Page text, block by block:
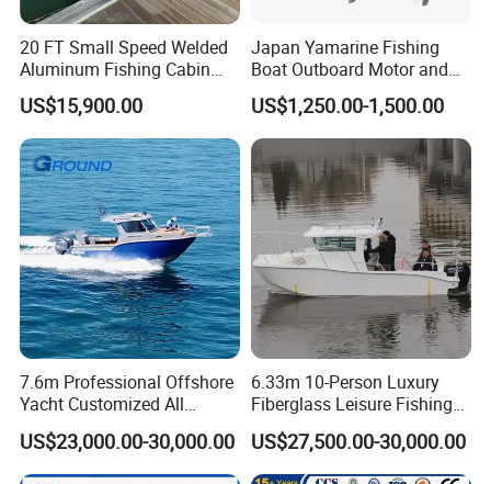
20 FT Small Speed Welded
Aluminum Fishing Cabin
Craft Boat with Motor for
Sale
US$15,900.00
Japan Yamarine Fishing
Boat Outboard Motor and
Engine Replace YAMAHA
40HP E40X E40g E40j
US$1,250.00-1,500.00
7.6m Professional Offshore
Yacht Customized All
Welded Vessel Leisure Full
Cabin Aluminum Fishing
Boat with High Speed
US$23,000.00-30,000.00
6.33m 10-Person Luxury
Fiberglass Leisure Fishing
Boat High-Sea & Inshore
Vessel
US$27,500.00-30,000.00